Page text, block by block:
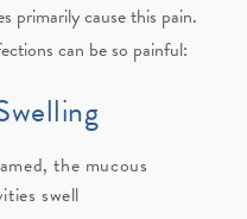
primarily cause this pain.
can be so painful:
the mucous
swell